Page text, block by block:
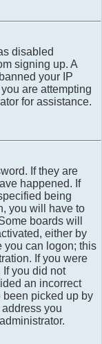
disabled
signing up. A
your IP
are attempting
for assistance.
If they are
happened. If
being
you will have to
boards will
either by
you can logon; this
If you were
you did not
an incorrect
been picked up by
you